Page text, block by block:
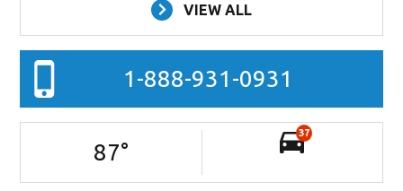
VIEW ALL
1-888-931-0931
87°
37